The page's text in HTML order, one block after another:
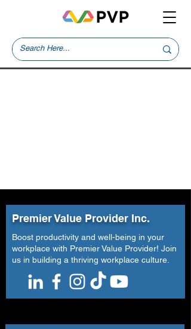
Premier Value Provider Inc.
Boost productivity and well-being in your
workplace with Premier Value Provider! Join
us in building a thriving workplace culture.